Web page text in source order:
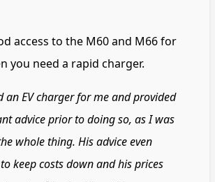
access to the M60 and M66 for
you need a rapid charger.
an EV charger for me and provided
advice prior to doing so, as I was
whole thing. His advice even
keep costs down and his prices